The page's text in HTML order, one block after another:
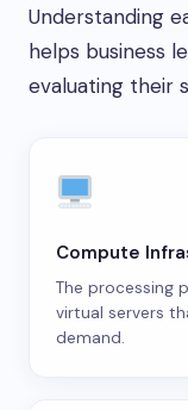
Understanding
helps business
evaluating their
Compute
The processing
virtual servers
demand.